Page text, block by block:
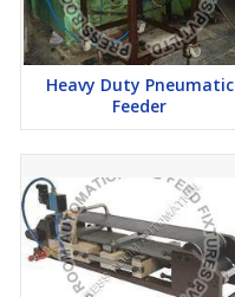
Heavy Duty Pneumatic
Feeder